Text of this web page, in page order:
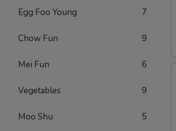
Egg Foo Young 7
Chow Fun 9
Mei Fun 6
Vegetables 9
Moo Shu 5